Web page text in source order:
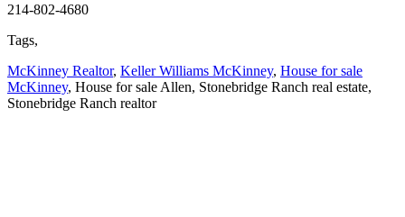
214-802-4680
Tags,
McKinney Realtor, Keller Williams McKinney, House for sale
McKinney, House for sale Allen, Stonebridge Ranch real estate,
Stonebridge Ranch realtor